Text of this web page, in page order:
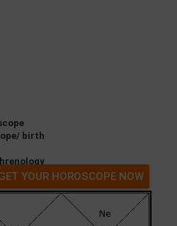
birth
YOUR HOROSCOPE NOW